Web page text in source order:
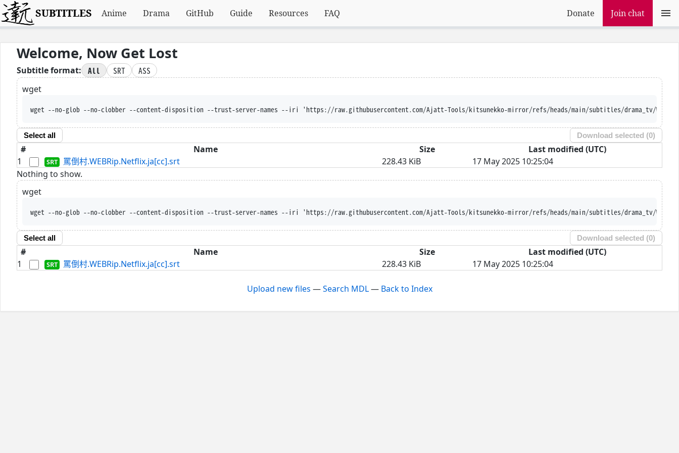
SUBTITLES Anime Drama GitHub Guide Resources FAQ Donate Join chat
Welcome, Now Get Lost
Subtitle format: All SRT
ASS
wget
wget --no-glob --no-clobber --content-disposition --trust-server-names --iri 'https://raw.githubusercontent.com/Ajatt-Tools/kitsunekko-mirror/refs/heads/main/subtitles/drama_tv/
Select all Download selected (0)
# Name Size
Last modified (UTC)
1
罵倒村.WEBRip.Netflix.ja[cc].srt 228.43 KiB
17 May 2025 10:25:04
Nothing to show.
wget
wget --no-glob --no-clobber --content-disposition --trust-server-names --iri 'https://raw.githubusercontent.com/Ajatt-Tools/kitsunekko-mirror/refs/heads/main/subtitles/drama_tv/
Select all Download selected (0)
# Name Size
Last modified (UTC)
1
罵倒村.WEBRip.Netflix.ja[cc].srt 228.43 KiB 17 May 2025 10:25:04
Upload new files —Search MDL— Back to Index